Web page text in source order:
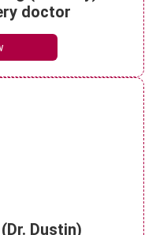
doctor
Dustin)